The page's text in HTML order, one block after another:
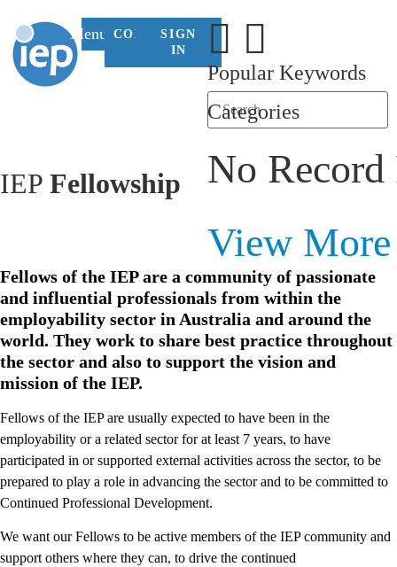
Menu
CONTACT
SIGN
IN
Popular Keywords
Categories
No Record
View More
IEP Fellowship
Fellows of the IEP are a community of passionate
and influential professionals from within the
employability sector in Australia and around the
world. They work to share best practice throughout
the sector and also to support the vision and
mission of the IEP.
Fellows of the IEP are usually expected to have been in the
employability or a related sector for at least 7 years, to have
participated in or supported external activities across the sector, to be
prepared to play a role in advancing the sector and to be committed to
Continued Professional Development.
We want our Fellows to be active members of the IEP community and
support others where they can, to drive the continued